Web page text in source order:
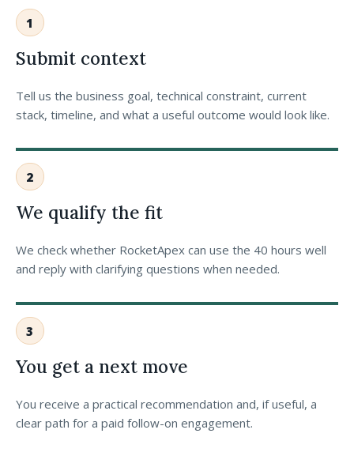
1
Submit context
Tell us the business goal, technical constraint, current
stack, timeline, and what a useful outcome would look like.
2
We qualify the fit
We check whether RocketApex can use the 40 hours well
and reply with clarifying questions when needed.
3
You get a next move
You receive a practical recommendation and, if useful, a
clear path for a paid follow-on engagement.